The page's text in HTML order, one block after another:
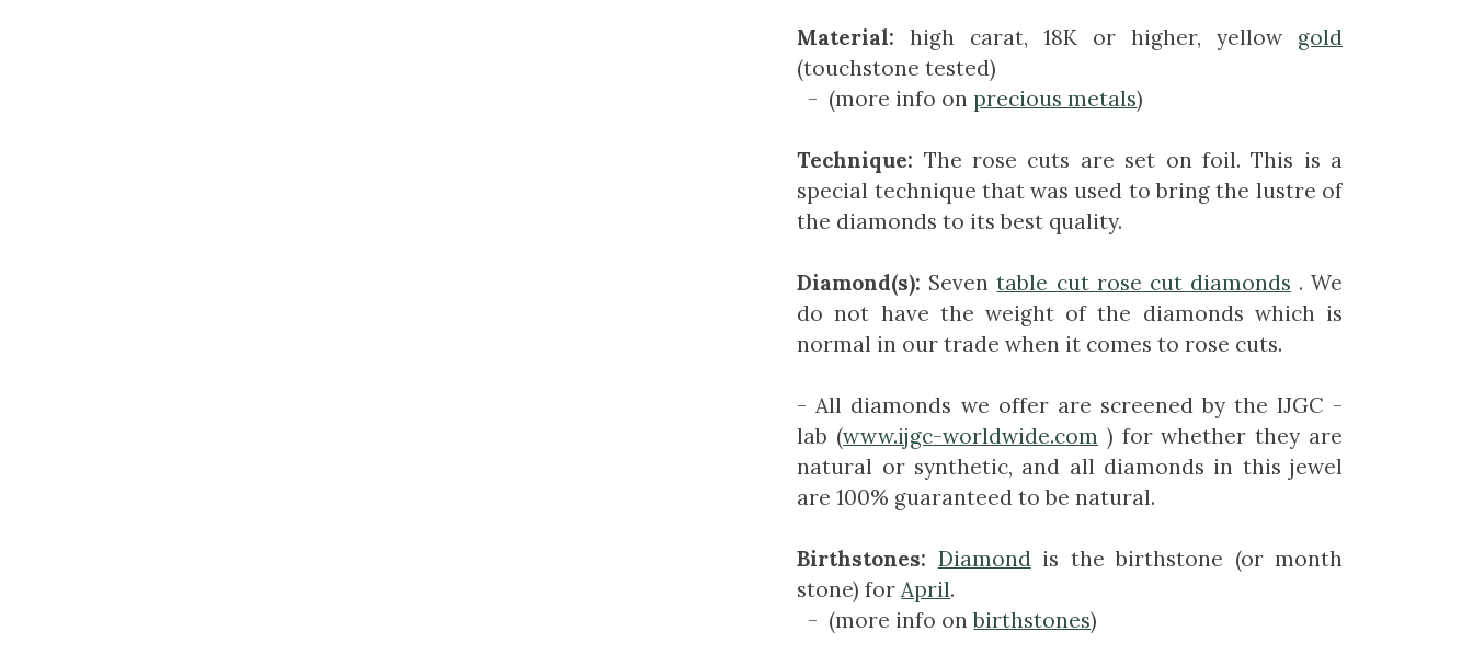
Material: high carat, 18K or higher, yellow gold
(touchstone tested)
- (more info onprecious metals)
Technique: The rose cuts are set on foil. This is a
special technique that was used to bring the lustre of
the diamonds to its best quality.
Diamond(s): Seventable cut rose cut diamonds . We
do not have the weight of the diamonds which is
normal in our trade when it comes to rose cuts.
- All diamonds we offer are screened by the IJGC -
lab (www.ijgc-worldwide.com ) for whether they are
natural or synthetic, and all diamonds in this jewel
are 100% guaranteed to be natural.
Birthstones: Diamondis the birthstone (or month
stone) forApril.
- (more info onbirthstones)